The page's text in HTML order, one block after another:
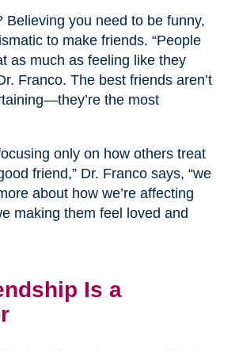
Believing you need to be funny,
to make friends. “People
as much as feeling like they
Franco. The best friends aren’t
the most
only on how others treat
friend,” Dr. Franco says, “we
about how we’re affecting
making them feel loved and
Is a